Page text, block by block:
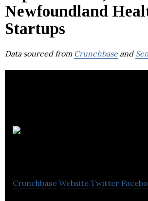
Newfoundland
Startups
Data sourced from Crunchbaseand
Crunchbase Website Twitter